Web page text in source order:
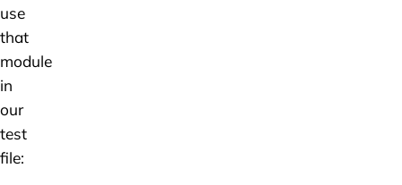
use
that
module
in
our
test
file: